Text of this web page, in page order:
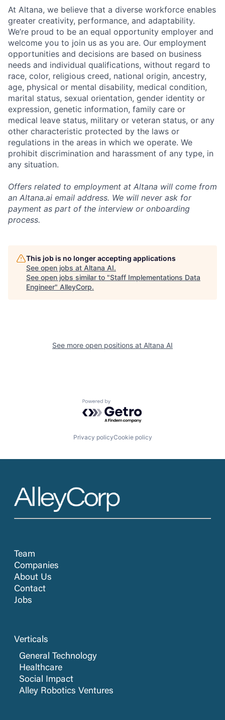
At Altana, we believe that a diverse workforce enables
greater creativity, performance, and adaptability.
We’re proud to be an equal opportunity employer and
welcome you to join us as you are. Our employment
opportunities and decisions are based on business
needs and individual qualifications, without regard to
race, color, religious creed, national origin, ancestry,
age, physical or mental disability, medical condition,
marital status, sexual orientation, gender identity or
expression, genetic information, family care or
medical leave status, military or veteran status, or any
other characteristic protected by the laws or
regulations in the areas in which we operate. We
prohibit discrimination and harassment of any type, in
any situation.
Offers related to employment at Altana will come from
an Altana.ai email address. We will never ask for
payment as part of the interview or onboarding
process.
This job is no longer accepting applications
See open jobs at Altana AI.
See open jobs similar to "Staff Implementations Data
Engineer" AlleyCorp.
See more open positions at Altana AI
Powered by Getro.com
Privacy policyCookie policy
Team
Companies
About Us
Contact
Jobs
Verticals
General Technology
Healthcare
Social Impact
Alley Robotics Ventures